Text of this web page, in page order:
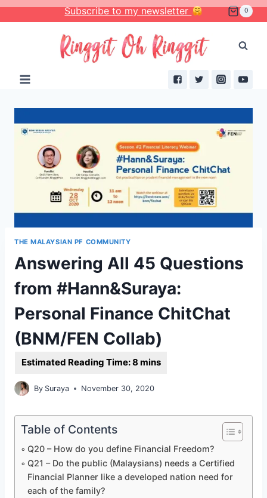
Skip
to
Subscribe to my newsletter 0
THE MALAYSIAN PF COMMUNITY
Answering All 45 Questions
from #Hann&Suraya:
Personal Finance ChitChat
(BNM/FEN Collab)
By Suraya November 30, 2020
Table of Contents
Q20 – How do you define Financial Freedom?
Q21 – Do the public (Malaysians) needs a Certified
Financial Planner like a developed nation need for
each of the family?